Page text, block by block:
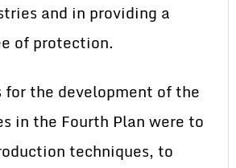
and in providing a
of protection.
for the development of the
in the Fourth Plan were to
techniques, to